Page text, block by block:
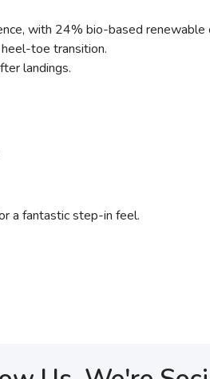
with 24% bio-based renewable
toe transition.
landings.
a fantastic step-in feel.